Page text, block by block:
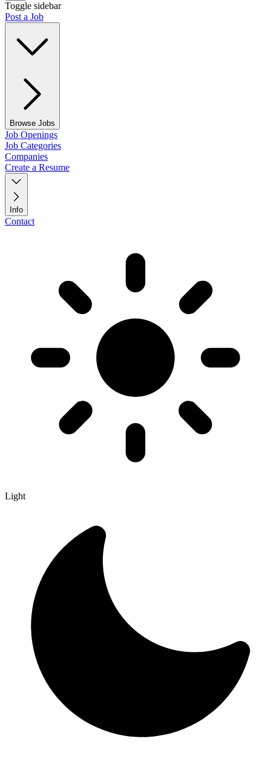
Toggle sidebar
Post a Job
Browse Jobs
Job Openings
Job Categories
Companies
Create a Resume
Info
Contact
Light